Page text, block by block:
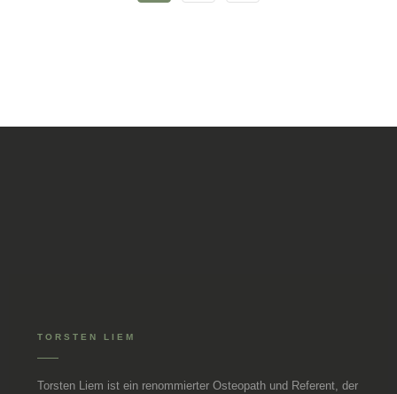
TORSTEN LIEM
Torsten Liem ist ein renommierter Osteopath und Referent, der